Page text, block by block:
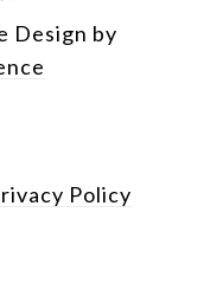
Design by
Policy